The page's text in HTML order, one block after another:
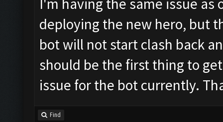
I'm having the same issue
deploying the new hero, but
bot will not start clash back
should be the first thing to
issue for the bot currently.
Find